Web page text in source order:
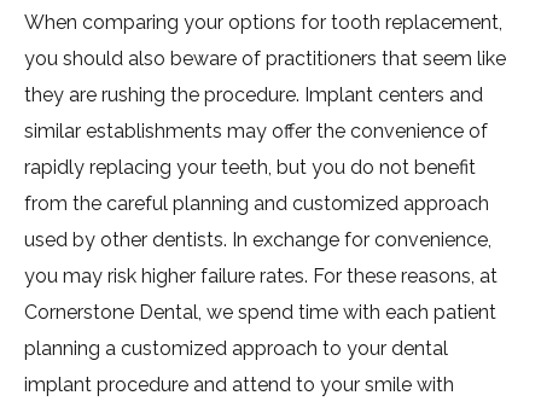
When comparing your options for tooth replacement,
you should also beware of practitioners that seem like
they are rushing the procedure. Implant centers and
similar establishments may offer the convenience of
rapidly replacing your teeth, but you do not benefit
from the careful planning and customized approach
used by other dentists. In exchange for convenience,
you may risk higher failure rates. For these reasons, at
Cornerstone Dental, we spend time with each patient
planning a customized approach to your dental
implant procedure and attend to your smile with